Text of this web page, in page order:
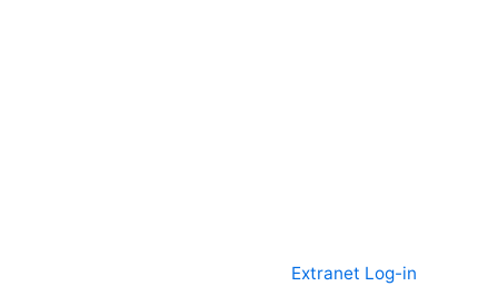
Extranet Log-in